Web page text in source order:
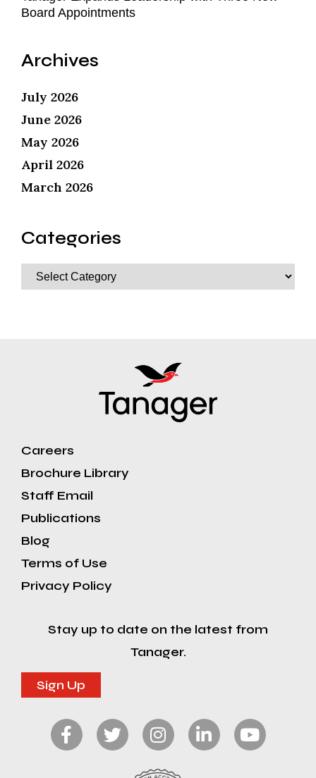
Board Appointments
Archives
July 2026
June 2026
May 2026
April 2026
March 2026
Categories
Careers
Brochure Library
Staff Email
Publications
Blog
Terms of Use
Privacy Policy
Stay up to date on the latest from
Tanager.
Sign Up